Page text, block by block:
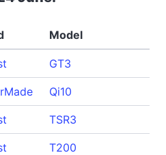
Model
GT3
Qi10
TSR3
T200